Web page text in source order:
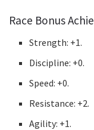
Race Bonus
Strength: +1.
Discipline: +0.
Speed: +0.
Resistance: +2.
Agility: +1.